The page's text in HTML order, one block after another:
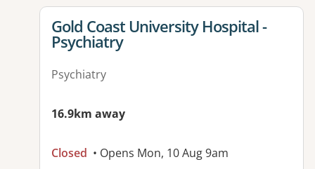
View details for
Gold Coast University Hospital -
Psychiatry
Psychiatry
16.9km away
Closed • Opens Mon, 10 Aug 9am